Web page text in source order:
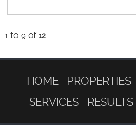
1 to 9 of 12
HOME PROPERTIES
SERVICES
RESULTS